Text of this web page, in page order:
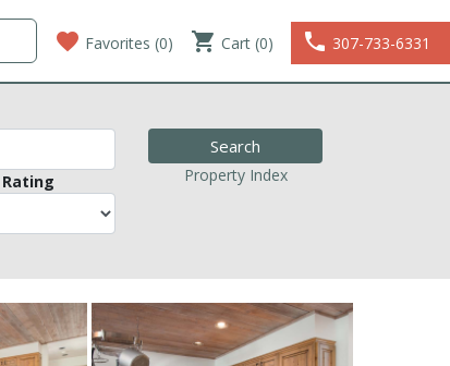
favorite Favorites (0) shopping_cart Cart (0) phone 307-733-6331
Property Index